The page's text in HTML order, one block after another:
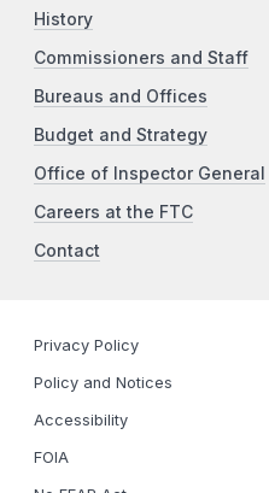
History
Commissioners and Staff
Bureaus and Offices
Budget and Strategy
Office of Inspector General
Careers at the FTC
Contact
Privacy Policy
Policy and Notices
Accessibility
FOIA